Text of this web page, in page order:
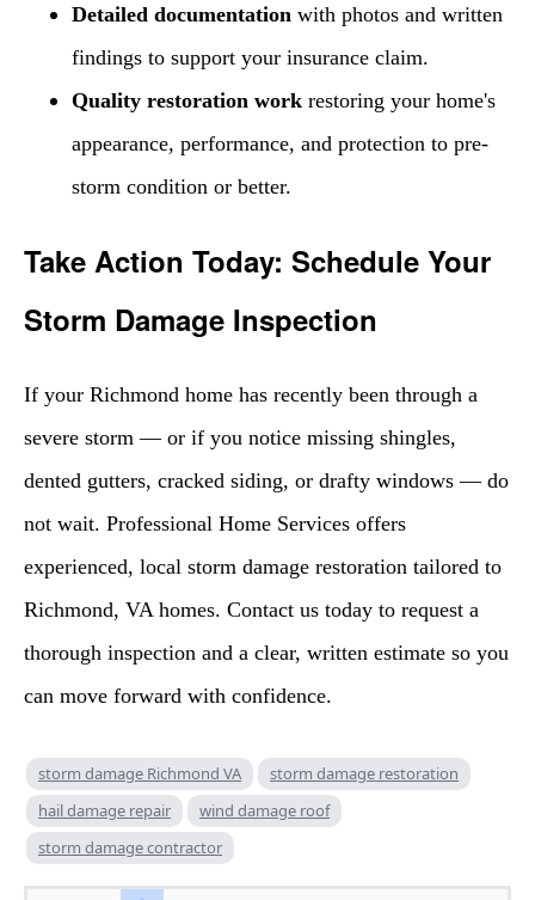
Detailed documentation with photos and written
findings to support your insurance claim.
Quality restoration work restoring your home's
appearance, performance, and protection to pre-
storm condition or better.
Take Action Today: Schedule Your
Storm Damage Inspection
If your Richmond home has recently been through a
severe storm — or if you notice missing shingles,
dented gutters, cracked siding, or drafty windows — do
not wait. Professional Home Services offers
experienced, local storm damage restoration tailored to
Richmond, VA homes. Contact us today to request a
thorough inspection and a clear, written estimate so you
can move forward with confidence.
storm damage Richmond VA
storm damage restoration
hail damage repair
wind damage roof
storm damage contractor